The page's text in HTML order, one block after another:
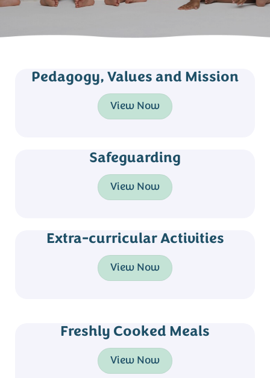
Pedagogy, Values and Mission
View Now
Safeguarding
View Now
Extra-curricular Activities
View Now
Freshly Cooked Meals
View Now